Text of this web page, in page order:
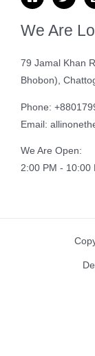
We Are
79 Jamal Khan
Bhobon),
Phone:
Email:
We Are Open:
2:00 PM - 10:00